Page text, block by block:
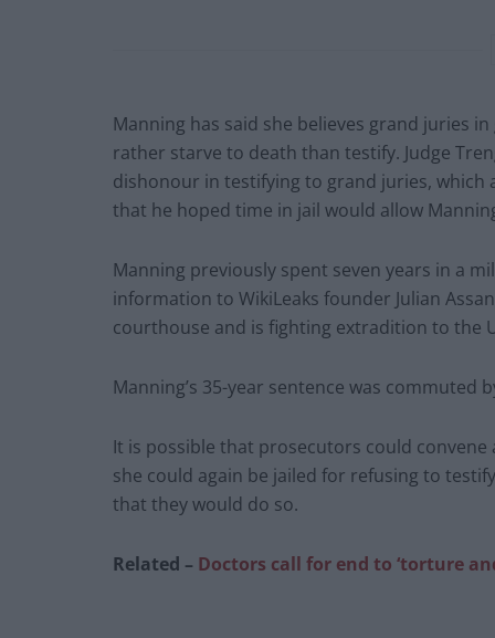
Manning has said she believes grand juries
rather starve to death than testify. Judge
dishonour in testifying to grand juries, which
that he hoped time in jail would allow
Manning previously spent seven years in a
information to WikiLeaks founder Julian
courthouse and is fighting extradition to the
Manning’s 35-year sentence was commuted
It is possible that prosecutors could
she could again be jailed for refusing to
that they would do so.
Related – Doctors call for end to ‘torture